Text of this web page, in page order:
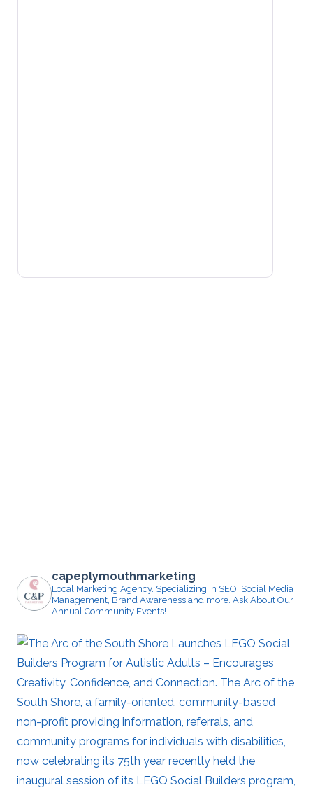
capeplymouthmarketing
Local Marketing Agency. Specializing in SEO, Social Media
Management, Brand Awareness and more. Ask About Our
Annual Community Events!